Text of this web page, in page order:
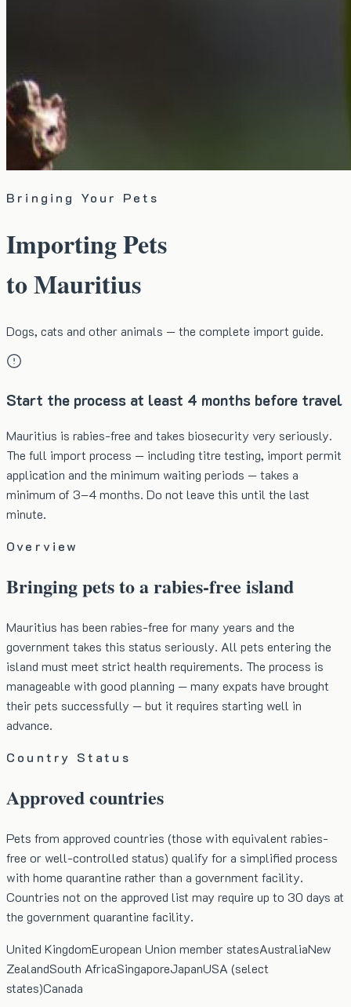
Bringing Your Pets
Importing Pets
to Mauritius
Dogs, cats and other animals — the complete import guide.
Start the process at least 4 months before travel
Mauritius is rabies-free and takes biosecurity very seriously.
The full import process — including titre testing, import permit
application and the minimum waiting periods — takes a
minimum of 3–4 months. Do not leave this until the last
minute.
Overview
Bringing pets to a rabies-free island
Mauritius has been rabies-free for many years and the
government takes this status seriously. All pets entering the
island must meet strict health requirements. The process is
manageable with good planning — many expats have brought
their pets successfully — but it requires starting well in
advance.
Country Status
Approved countries
Pets from approved countries (those with equivalent rabies-
free or well-controlled status) qualify for a simplified process
with home quarantine rather than a government facility.
Countries not on the approved list may require up to 30 days at
the government quarantine facility.
United KingdomEuropean Union member statesAustraliaNew
ZealandSouth AfricaSingaporeJapanUSA (select
states)Canada